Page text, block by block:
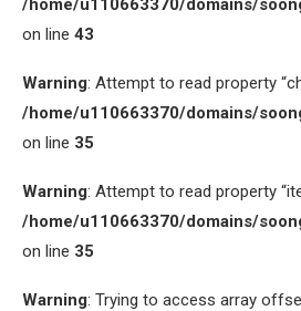
/home/u110663370/domains/
on line 43
Warning: Attempt to read property
/home/u110663370/domains/
on line 35
Warning: Attempt to read property
/home/u110663370/domains/
on line 35
Warning: Trying to access array